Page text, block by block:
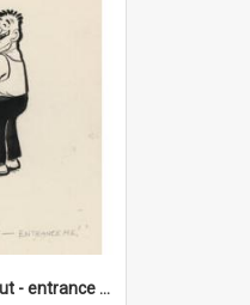
'Come on Olga Korbut - entrance me!'